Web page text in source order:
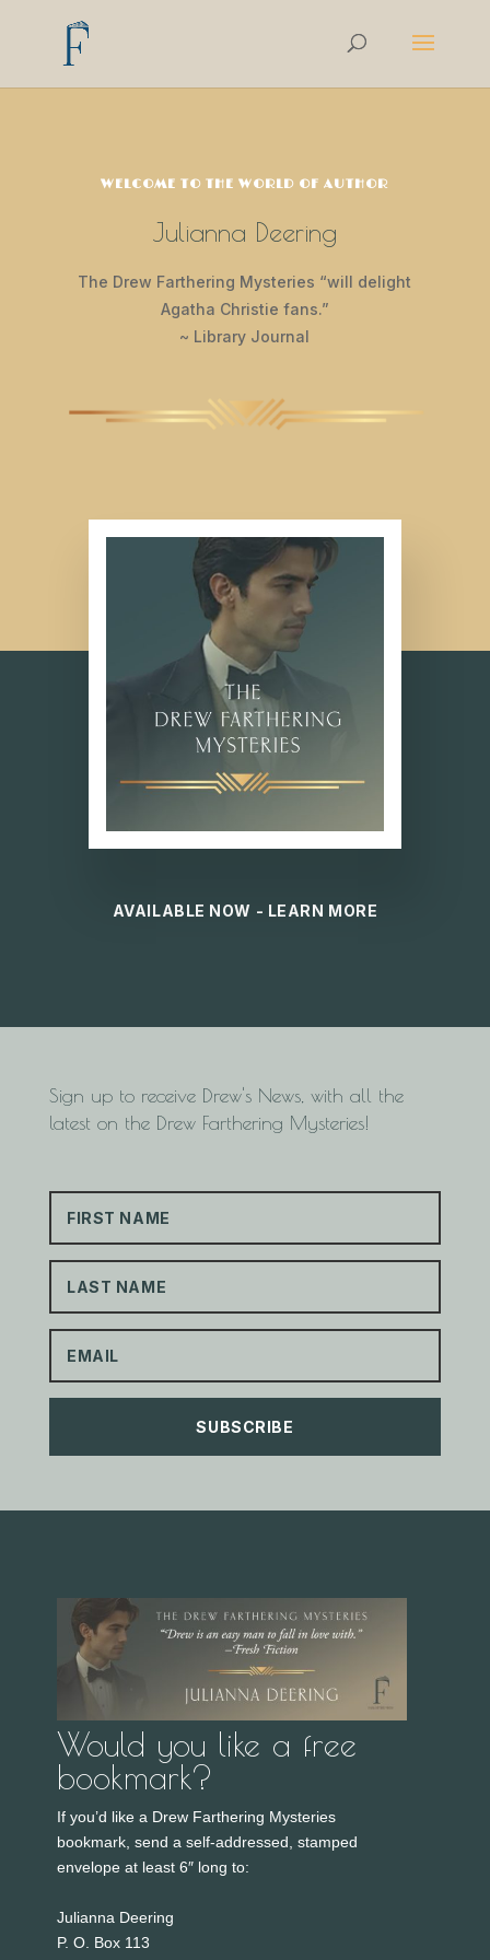
WELCOME TO THE WORLD OF AUTHOR
Julianna Deering
The Drew Farthering Mysteries “will delight
Agatha Christie fans.”
~ Library Journal
AVAILABLE NOW - LEARN MORE
Sign up to receive Drew's News, with all the
latest on the Drew Farthering Mysteries!
SUBSCRIBE
Would you like a free
bookmark?
If you’d like a Drew Farthering Mysteries
bookmark, send a self-addressed, stamped
envelope at least 6″ long to:
Julianna Deering
P. O. Box 113